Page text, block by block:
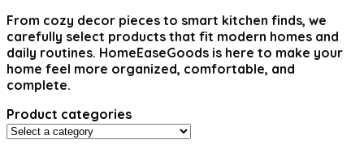
From cozy decor pieces to smart kitchen finds, we
carefully select products that fit modern homes and
daily routines. HomeEaseGoods is here to make your
home feel more organized, comfortable, and
complete.
Product categories